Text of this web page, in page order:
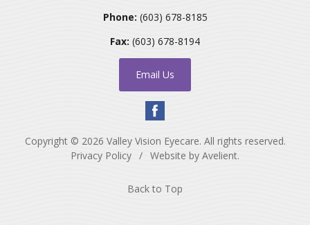
Phone: (603) 678-8185
Fax: (603) 678-8194
Email Us
Copyright © 2026 Valley Vision Eyecare. All rights reserved.
Privacy Policy / Website by Avelient.
Back to Top